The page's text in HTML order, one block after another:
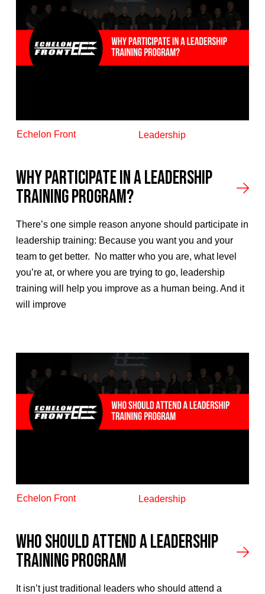
Echelon Front Leadership
Why Participate In A Leadership
Training Program?
There’s one simple reason anyone should participate in
leadership training: Because you want you and your
team to get better. No matter who you are, what level
you’re at, or where you are trying to go, leadership
training will help you improve as a human being. And it
will improve
Echelon Front Leadership
Who Should Attend A Leadership
Training Program
It isn’t just traditional leaders who should attend a